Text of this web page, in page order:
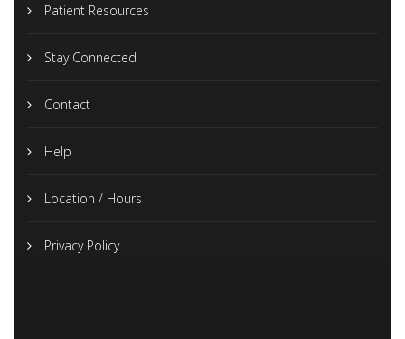
Patient Resources
Stay Connected
Contact
Help
Location / Hours
Privacy Policy